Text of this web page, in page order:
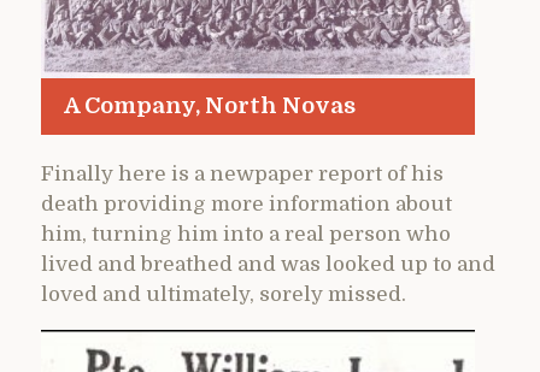
A Company, North Novas
Finally here is a newpaper report of his
death providing more information about
him, turning him into a real person who
lived and breathed and was looked up to and
loved and ultimately, sorely missed.